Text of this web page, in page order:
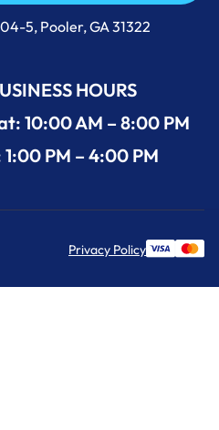
5, Pooler, GA 31322
HOURS
10:00 AM – 8:00 PM
1:00 PM – 4:00 PM
Privacy Policy